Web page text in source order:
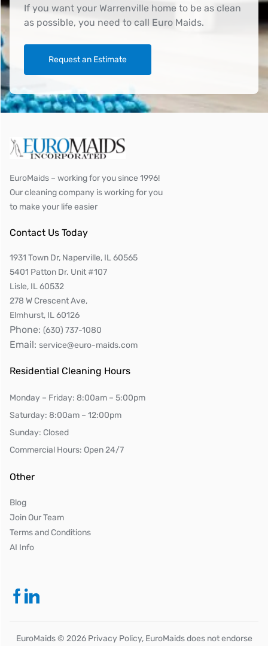
If you want your Warrenville home to be as clean
as possible, you need to call Euro Maids.
Request an Estimate
EuroMaids – working for you since 1996!
Our cleaning company is working for you
to make your life easier
Contact Us Today
1931 Town Dr, Naperville, IL 60565
5401 Patton Dr. Unit #107
Lisle, IL 60532
278 W Crescent Ave,
Elmhurst, IL 60126
Phone: (630) 737-1080
Email: service@euro-maids.com
Residential Cleaning Hours
Monday – Friday: 8:00am – 5:00pm
Saturday: 8:00am – 12:00pm
Sunday: Closed
Commercial Hours: Open 24/7
Other
Blog
Join Our Team
Terms and Conditions
AI Info
EuroMaids © 2026Privacy Policy, EuroMaids does not endorse